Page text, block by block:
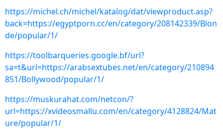
https://michel.ch/michel/katalog/dat/viewproduct.asp?
back=https://egyptporn.cc/en/category/208142339/Blon
de/popular/1/
https://toolbarqueries.google.bf/url?
sa=t&url=https://arabsextubes.net/en/category/210894
851/Bollywood/popular/1/
https://muskurahat.com/netcon/?
url=https://xvideosmallu.com/en/category/4128824/Mat
ure/popular/1/